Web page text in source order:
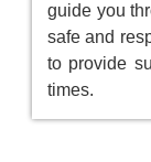
guide you
safe and
to provide
times.